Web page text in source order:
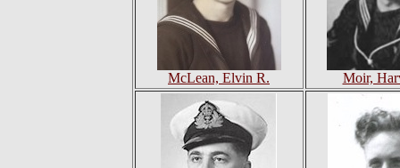
McLean, Elvin R. Moir,